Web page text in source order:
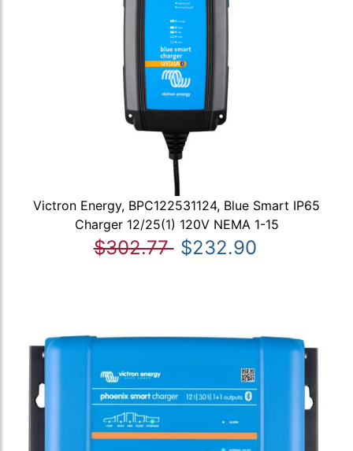
Victron Energy, BPC122531124, Blue Smart IP65
Charger 12/25(1) 120V NEMA 1-15
$302.77 $232.90